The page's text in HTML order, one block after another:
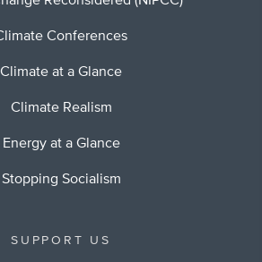
Conferences
Climate at a Glance
Climate Realism
Energy at a Glance
Stopping Socialism
SUPPORT US